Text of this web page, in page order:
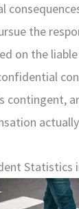
the
on the
contingent,
Statistics